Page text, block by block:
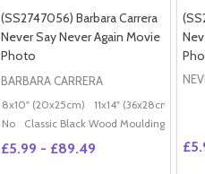
20x16" (50x40cm) Poster (60x50cm)
(SS2747056) Barbara Carrera
Never Say Never Again Movie
Photo
BARBARA CARRERA
8x10" (20x25cm) 11x14" (36x28cm)
No
Classic Black Wood Moulding
£5.99 - £89.49